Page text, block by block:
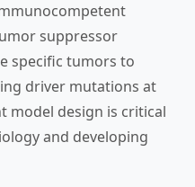
suppressor
specific tumors to
driver mutations at
model design is critical
and developing